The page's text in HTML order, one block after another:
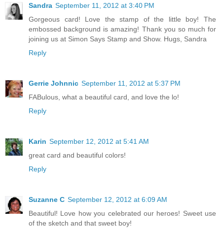
Sandra September 11, 2012 at 3:40 PM
Gorgeous card! Love the stamp of the little boy! The
embossed background is amazing! Thank you so much for
joining us at Simon Says Stamp and Show. Hugs, Sandra
Reply
Gerrie Johnnic September 11, 2012 at 5:37 PM
FABulous, what a beautiful card, and love the lo!
Reply
Karin September 12, 2012 at 5:41 AM
great card and beautiful colors!
Reply
Suzanne C September 12, 2012 at 6:09 AM
Beautiful! Love how you celebrated our heroes! Sweet use
of the sketch and that sweet boy!